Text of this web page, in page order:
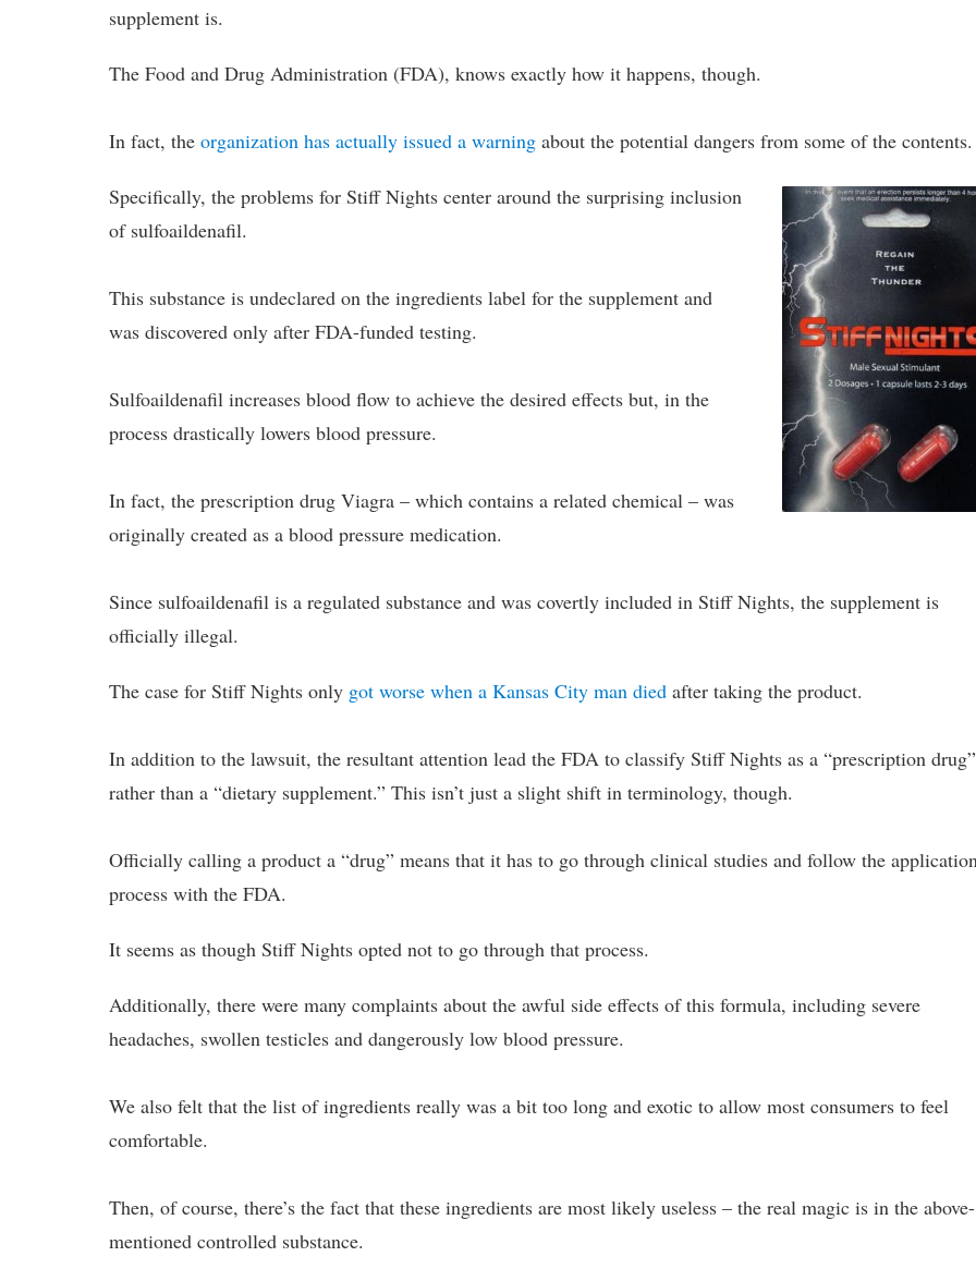
supplement is.
The Food and Drug Administration (FDA), knows exactly how it happens, though.
In fact, theorganization has actually issued a warning about the potential dangers from some of the contents.
Specifically, the problems for Stiff Nights center around the surprising inclusion
of sulfoaildenafil.
This substance is undeclared on the ingredients label for the supplement and
was discovered only after FDA-funded testing.
Sulfoaildenafil increases blood flow to achieve the desired effects but, in the
process drastically lowers blood pressure.
In fact, the prescription drug Viagra – which contains a related chemical – was
originally created as a blood pressure medication.
Since sulfoaildenafil is a regulated substance and was covertly included in Stiff Nights, the supplement is
officially illegal.
The case for Stiff Nights only got worse when a Kansas City man died after taking the product.
In addition to the lawsuit, the resultant attention lead the FDA to classify Stiff Nights as a “prescription drug”
rather than a “dietary supplement.” This isn’t just a slight shift in terminology, though.
Officially calling a product a “drug” means that it has to go through clinical studies and follow the application
process with the FDA.
It seems as though Stiff Nights opted not to go through that process.
Additionally, there were many complaints about the awful side effects of this formula, including severe
headaches, swollen testicles and dangerously low blood pressure.
We also felt that the list of ingredients really was a bit too long and exotic to allow most consumers to feel
comfortable.
Then, of course, there’s the fact that these ingredients are most likely useless – the real magic is in the above-
mentioned controlled substance.